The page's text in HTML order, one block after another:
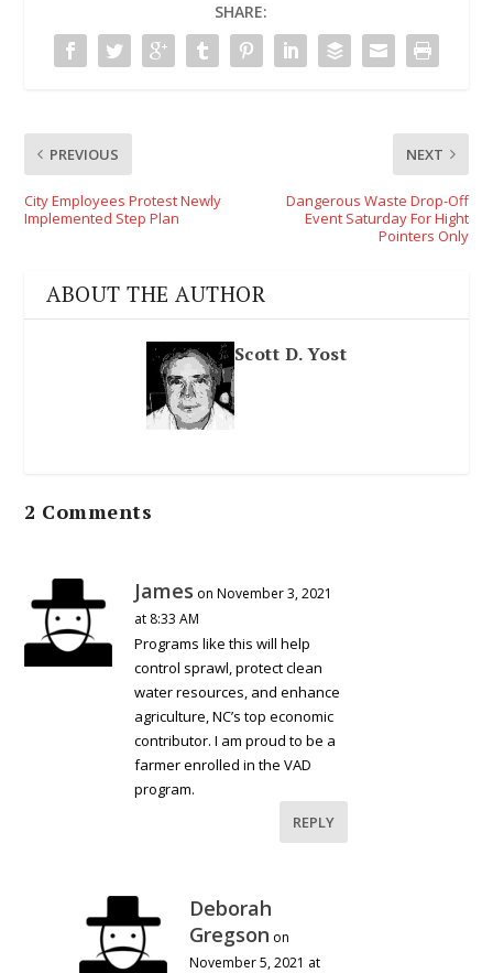
SHARE:
PREVIOUS
City Employees Protest Newly
Implemented Step Plan
NEXT
Dangerous Waste Drop-Off
Event Saturday For Hight
Pointers Only
ABOUT THE AUTHOR
Scott D. Yost
2 Comments
James on November 3, 2021
at 8:33 AM
Programs like this will help
control sprawl, protect clean
water resources, and enhance
agriculture, NC’s top economic
contributor. I am proud to be a
farmer enrolled in the VAD
program.
REPLY
Deborah
Gregson on
November 5, 2021 at